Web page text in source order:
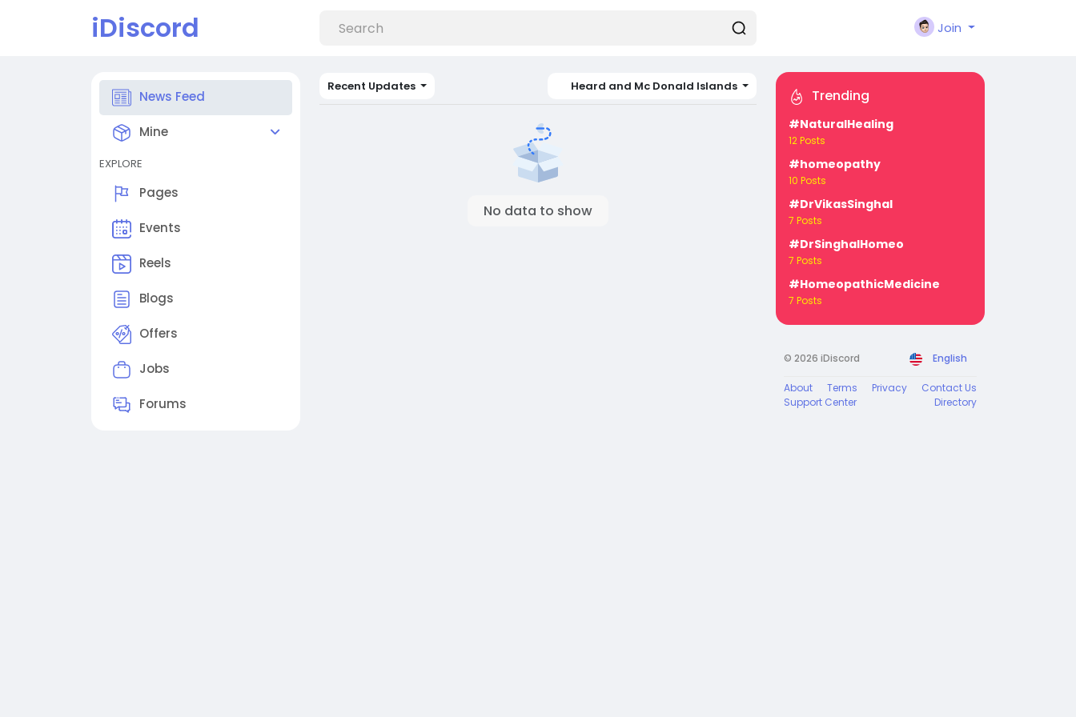
iDiscord Join
News Feed
Mine
EXPLORE
Pages
Events
Reels
Blogs
Offers
Jobs
Forums
Recent Updates Heard and Mc Donald Islands
No data to show
Trending
#NaturalHealing
12 Posts
#homeopathy
10 Posts
#DrVikasSinghal
7 Posts
#DrSinghalHomeo
7 Posts
#HomeopathicMedicine
7 Posts
© 2026 iDiscord English
About Terms Privacy
Contact Us
Support Center
Directory